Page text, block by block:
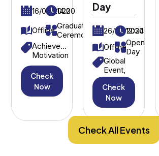
16/09/2022
14:00
Offline Graduation
Ceremony
Achievement,
Motivation
Check
Now
Day
26/07/2024
12:30
OfflineOpen
Day
Global
Event,
International
Students
Check
Now
Check All Events